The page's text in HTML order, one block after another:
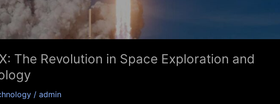
The Revolution in Space Exploration and
/ admin